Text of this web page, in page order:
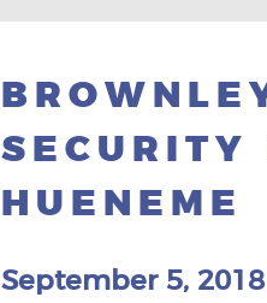
SECURITY
HUENEME
September 5, 2018